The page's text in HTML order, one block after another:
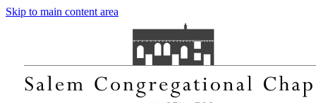
Skip to main content area